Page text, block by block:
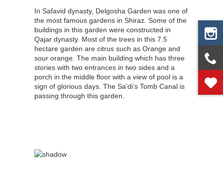
In Safavid dynasty, Delgosha Garden was one of
the most famous gardens in Shiraz. Some of the
buildings in this garden were constructed in
Qajar dynasty. Most of the trees in this 7.5
hectare garden are citrus such as Orange and
sour orange. The main building which has three
stories with two entrances in two sides and a
porch in the middle floor with a view of pool is a
sign of glorious days. The Sa’di’s Tomb Canal is
passing through this garden.